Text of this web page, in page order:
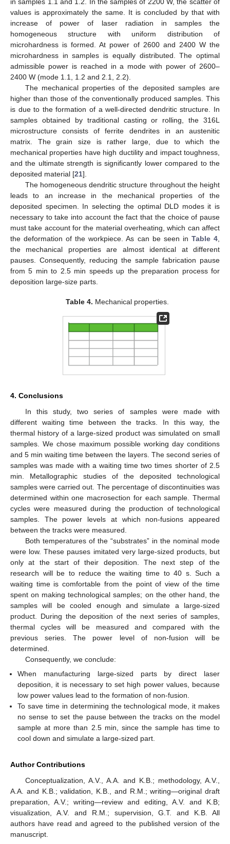
in samples 1.1 and 1.2. In the samples of 2200 W, the scatter of
values is approximately the same. It is concluded by that with
increase of power of laser radiation in samples the
homogeneous structure with uniform distribution of
microhardness is formed. At power of 2600 and 2400 W the
microhardness in samples is equally distributed. The optimal
admissible power is reached in a mode with power of 2600–
2400 W (mode 1.1, 1.2 and 2.1, 2.2).
The mechanical properties of the deposited samples are
higher than those of the conventionally produced samples. This
is due to the formation of a well-directed dendritic structure. In
samples obtained by traditional casting or rolling, the 316L
microstructure consists of ferrite dendrites in an austenitic
matrix. The grain size is rather large, due to which the
mechanical properties have high ductility and impact toughness,
and the ultimate strength is significantly lower compared to the
deposited material [21].
The homogeneous dendritic structure throughout the height
leads to an increase in the mechanical properties of the
deposited specimen. In selecting the optimal DLD modes it is
necessary to take into account the fact that the choice of pause
must take account for the material overheating, which can affect
the deformation of the workpiece. As can be seen in Table 4,
the mechanical properties are almost identical at different
pauses. Consequently, reducing the sample fabrication pause
from 5 min to 2.5 min speeds up the preparation process for
deposition large-size parts.
Table 4. Mechanical properties.
4. Conclusions
In this study, two series of samples were made with
different waiting time between the tracks. In this way, the
thermal history of a large-sized product was simulated on small
samples. We chose maximum possible working day conditions
and 5 min waiting time between the layers. The second series of
samples was made with a waiting time two times shorter of 2.5
min. Metallographic studies of the deposited technological
samples were carried out. The percentage of discontinuities was
determined within one macrosection for each sample. Thermal
cycles were measured during the production of technological
samples. The power levels at which non-fusions appeared
between the tracks were measured.
Both temperatures of the “substrates” in the nominal mode
were low. These pauses imitated very large-sized products, but
only at the start of their deposition. The next step of the
research will be to reduce the waiting time to 40 s. Such a
waiting time is comfortable from the point of view of the time
spent on making technological samples; on the other hand, the
samples will be cooled enough and simulate a large-sized
product. During the deposition of the next series of samples,
thermal cycles will be measured and compared with the
previous series. The power level of non-fusion will be
determined.
Consequently, we conclude:
When manufacturing large-sized parts by direct laser
deposition, it is necessary to set high power values, because
low power values lead to the formation of non-fusion.
To save time in determining the technological mode, it makes
no sense to set the pause between the tracks on the model
sample at more than 2.5 min, since the sample has time to
cool down and simulate a large-sized part.
Author Contributions
Conceptualization, A.V., A.A. and K.B.; methodology, A.V.,
A.A. and K.B.; validation, K.B., and R.M.; writing—original draft
preparation, A.V.; writing—review and editing, A.V. and K.B;
visualization, A.V. and R.M.; supervision, G.T. and K.B. All
authors have read and agreed to the published version of the
manuscript.